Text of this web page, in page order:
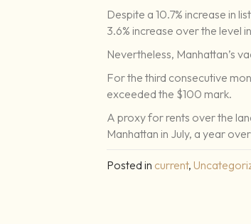
Despite a 10.7% increase in
3.6% increase over the level
Nevertheless, Manhattan’s
For the third consecutive
exceeded the $100 mark.
A proxy for rents over the
Manhattan in July, a year
Posted in current,